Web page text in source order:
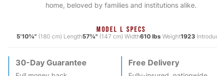
home, beloved by families and institutions alike.
MODEL L SPECS
5'10¾" (180 cm) Length57¾" (147 cm) Width610 lbsWeight1923
30-Day Guarantee Free Delivery